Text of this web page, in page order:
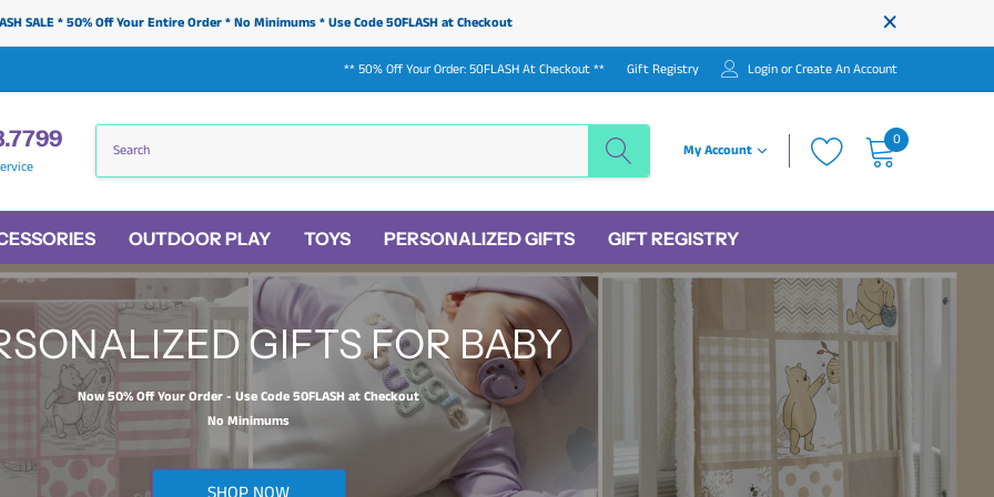
SALE * 50% Off Your Entire Order * No Minimums * Use Code 50FLASH at Checkout ×
** 50% Off Your Order: 50FLASH At Checkout ** Gift Registry LoginorCreate An Account
My Account
0
OUTDOOR PLAY TOYS PERSONALIZED GIFTS GIFT REGISTRY
GIFTS FOR BABY
Now 50% Off Your Order - Use Code 50FLASH at Checkout
No Minimums